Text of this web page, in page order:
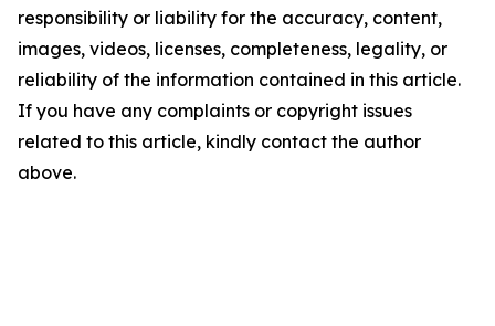
responsibility or liability for the accuracy, content,
images, videos, licenses, completeness, legality, or
reliability of the information contained in this article.
If you have any complaints or copyright issues
related to this article, kindly contact the author
above.